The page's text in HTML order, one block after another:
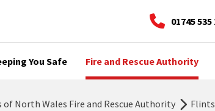
01745 535
You Safe Fire and Rescue Authority
of North Wales Fire and Rescue Authority